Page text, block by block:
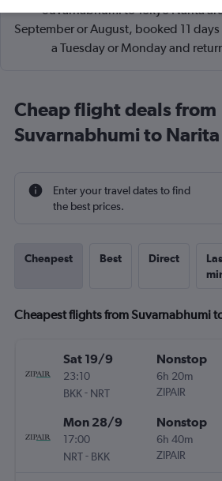
Suvarnabhumi to Tokyo Narita
September or August, booked 11
a Tuesday or Monday and
Cheap flight deals from
Suvarnabhumi to Narita
Enter your travel dates to find
the best prices.
Cheapest Best Direct
Cheapest flights from Suvarnabhumi
Sat 19/9
23:10
BKK- NRT
Nonstop
6h 20m
ZIPAIR
Mon 28/9
17:00
NRT- BKK
Nonstop
6h 40m
ZIPAIR